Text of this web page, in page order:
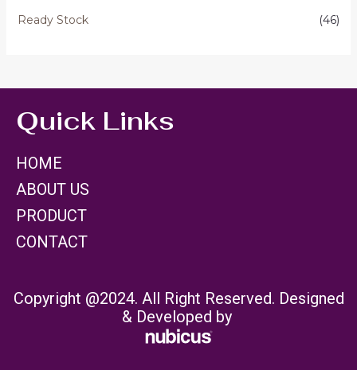
Ready Stock
(46)
Quick Links
HOME
ABOUT US
PRODUCT
CONTACT
Copyright @2024. All Right Reserved. Designed
& Developed by